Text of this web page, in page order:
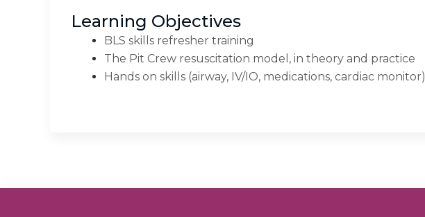
Learning Objectives
BLS skills refresher training
The Pit Crew resuscitation model, in theory and practice
Hands on skills (airway, IV/IO, medications, cardiac monitor)